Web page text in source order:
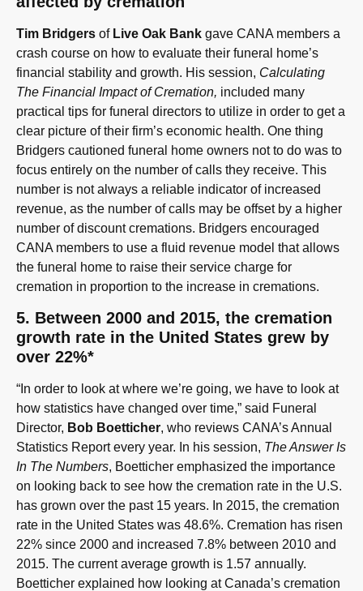
Tim Bridgers of Live Oak Bank gave CANA members a
crash course on how to evaluate their funeral home’s
financial stability and growth. His session, Calculating
The Financial Impact of Cremation, included many
practical tips for funeral directors to utilize in order to get a
clear picture of their firm’s economic health. One thing
Bridgers cautioned funeral home owners not to do was to
focus entirely on the number of calls they receive. This
number is not always a reliable indicator of increased
revenue, as the number of calls may be offset by a higher
number of discount cremations. Bridgers encouraged
CANA members to use a fluid revenue model that allows
the funeral home to raise their service charge for
cremation in proportion to the increase in cremations.
5. Between 2000 and 2015, the cremation
growth rate in the United States grew by
over 22%*
“In order to look at where we’re going, we have to look at
how statistics have changed over time,” said Funeral
Director, Bob Boetticher, who reviews CANA’s Annual
Statistics Report every year. In his session, The Answer Is
In The Numbers, Boetticher emphasized the importance
on looking back to see how the cremation rate in the U.S.
has grown over the past 15 years. In 2015, the cremation
rate in the United States was 48.6%. Cremation has risen
22% since 2000 and increased 7.8% between 2010 and
2015. The current average growth is 1.57 annually.
Boetticher explained how looking at Canada’s cremation